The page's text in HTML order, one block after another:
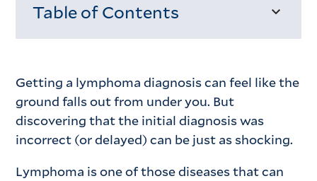
Table of Contents
Getting a lymphoma diagnosis can feel like the
ground falls out from under you. But
discovering that the initial diagnosis was
incorrect (or delayed) can be just as shocking.
Lymphoma is one of those diseases that can